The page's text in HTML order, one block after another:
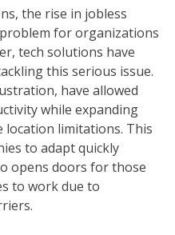
the rise in jobless
for organizations
tech solutions have
this serious issue.
have allowed
while expanding
location limitations. This
to adapt quickly
opens doors for those
to work due to